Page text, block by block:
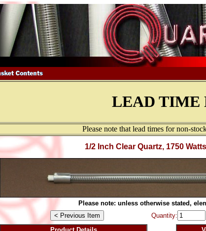
LEAD TIME
Please note that lead times for non-
1/2 Inch Clear Quartz, 1750
Please note: unless otherwise stated,
Quantity: